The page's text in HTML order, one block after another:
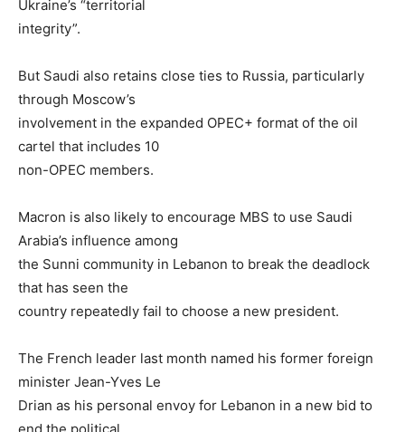
Ukraine’s “territorial
integrity”.
But Saudi also retains close ties to Russia, particularly
through Moscow’s
involvement in the expanded OPEC+ format of the oil
cartel that includes 10
non-OPEC members.
Macron is also likely to encourage MBS to use Saudi
Arabia’s influence among
the Sunni community in Lebanon to break the deadlock
that has seen the
country repeatedly fail to choose a new president.
The French leader last month named his former foreign
minister Jean-Yves Le
Drian as his personal envoy for Lebanon in a new bid to